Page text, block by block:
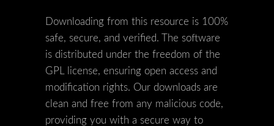
Downloading from this resource is 100%
safe, secure, and verified. The software
is distributed under the freedom of the
GPL license, ensuring open access and
modification rights. Our downloads are
clean and free from any malicious code,
providing you with a secure way to